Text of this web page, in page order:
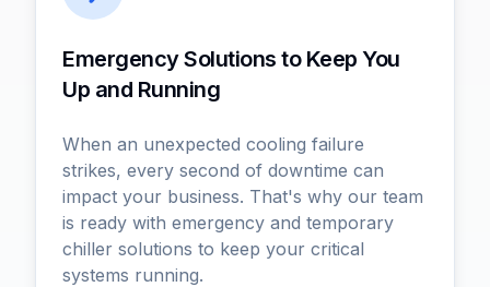
Emergency Solutions to Keep You
Up and Running
When an unexpected cooling failure
strikes, every second of downtime can
impact your business. That's why our team
is ready with emergency and temporary
chiller solutions to keep your critical
systems running.